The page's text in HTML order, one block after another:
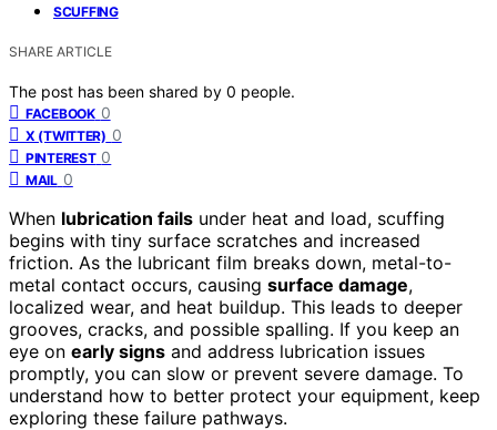
SCUFFING
SHARE ARTICLE
The post has been shared by 0 people.
FACEBOOK 0
X (TWITTER) 0
PINTEREST 0
MAIL 0
When lubrication fails under heat and load, scuffing
begins with tiny surface scratches and increased
friction. As the lubricant film breaks down, metal-to-
metal contact occurs, causing surface damage,
localized wear, and heat buildup. This leads to deeper
grooves, cracks, and possible spalling. If you keep an
eye on early signs and address lubrication issues
promptly, you can slow or prevent severe damage. To
understand how to better protect your equipment, keep
exploring these failure pathways.